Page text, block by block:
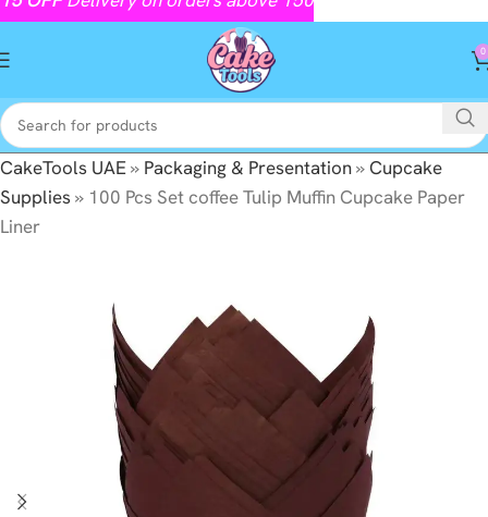
0
CakeTools UAE» Packaging & Presentation»Cupcake
Supplies» 100 Pcs Set coffee Tulip Muffin Cupcake Paper
Liner